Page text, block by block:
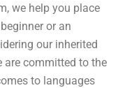
we help you place
or an
our inherited
are committed to the
to languages